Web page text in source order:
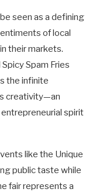
seen as a defining
of local
their markets.
Spam Fries
the infinite
creativity—an
spirit
like the Unique
public taste while
fair represents a